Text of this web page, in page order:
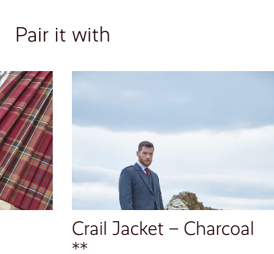
Pair it with
Crail Jacket – Charcoal
**